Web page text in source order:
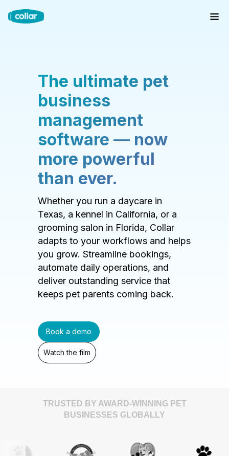
The ultimate pet
business
management
software — now
more powerful
than ever.
Whether you run a daycare in
Texas, a kennel in California, or a
grooming salon in Florida, Collar
adapts to your workflows and helps
you grow. Streamline bookings,
automate daily operations, and
deliver outstanding service that
keeps pet parents coming back.
Book a demo
Watch the film
TRUSTED BY AWARD-WINNING PET
BUSINESSES GLOBALLY